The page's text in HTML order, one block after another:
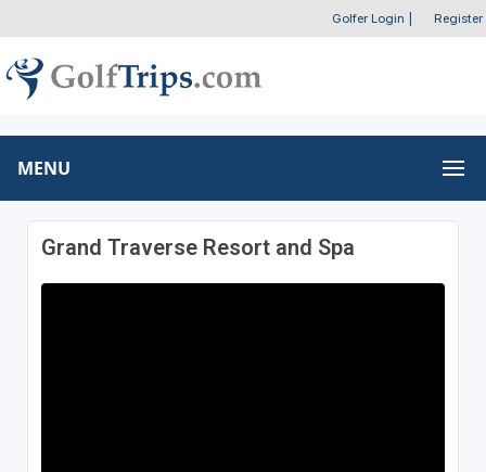
Golfer Login Register
MENU
Grand Traverse Resort and Spa